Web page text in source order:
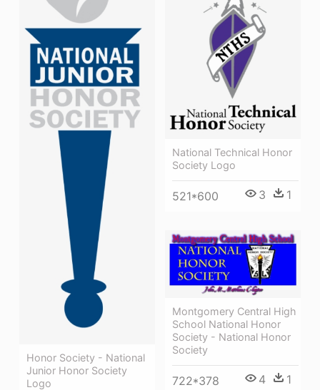
Honor Society - National
Junior Honor Society
Logo
National Technical Honor
Society Logo
521*600 3 1
Montgomery Central High
School National Honor
Society - National Honor
Society
722*378 4 1